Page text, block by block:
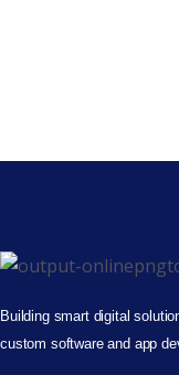
Building smart digital
custom software and app